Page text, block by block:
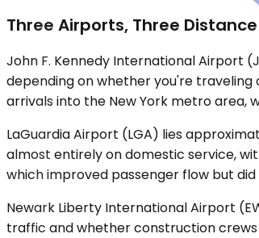
Three Airports, Three
John F. Kennedy International Airport
depending on whether you're traveling
arrivals into the New York metro area,
LaGuardia Airport (LGA) lies
almost entirely on domestic service,
which improved passenger flow but
Newark Liberty International Airport
traffic and whether construction crews